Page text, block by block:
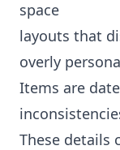
space
layouts that
overly
Items are
These details